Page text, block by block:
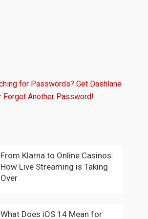
From Klarna to Online Casinos:
How Live Streaming is Taking
Over
What Does iOS 14 Mean for